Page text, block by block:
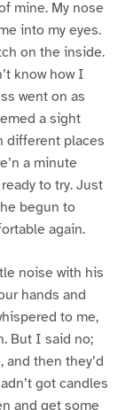
mine. My nose
into my eyes.
on the inside.
know how I
went on as
a sight
different places
a minute
to try. Just
begun to
again.
noise with his
hands and
to me,
But I said no;
and then they’d
got candles
and get some